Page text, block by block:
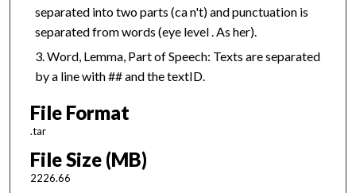
separated into two parts (ca n't) and punctuation is
separated from words (eye level . As her).
Word, Lemma, Part of Speech: Texts are separated
by a line with ## and the textID.
File Format
.tar
File Size (MB)
2226.66